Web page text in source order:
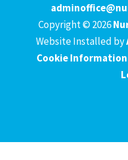
Copyright © 2026
Website Installed by
Cookie Information